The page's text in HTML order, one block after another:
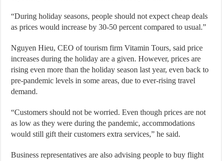
“During holiday seasons, people should not expect cheap deals
as prices would increase by 30-50 percent compared to usual.”
Nguyen Hieu, CEO of tourism firm Vitamin Tours, said price
increases during the holiday are a given. However, prices are
rising even more than the holiday season last year, even back to
pre-pandemic levels in some areas, due to ever-rising travel
demand.
“Customers should not be worried. Even though prices are not
as low as they were during the pandemic, accommodations
would still gift their customers extra services,” he said.
Business representatives are also advising people to buy flight